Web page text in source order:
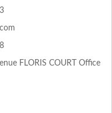
FLORIS COURT Office